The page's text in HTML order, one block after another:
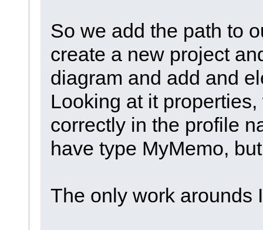
So we add the path to
create a new project
diagram and add and
Looking at it
correctly in the profile
have type MyMemo,
The only work arounds